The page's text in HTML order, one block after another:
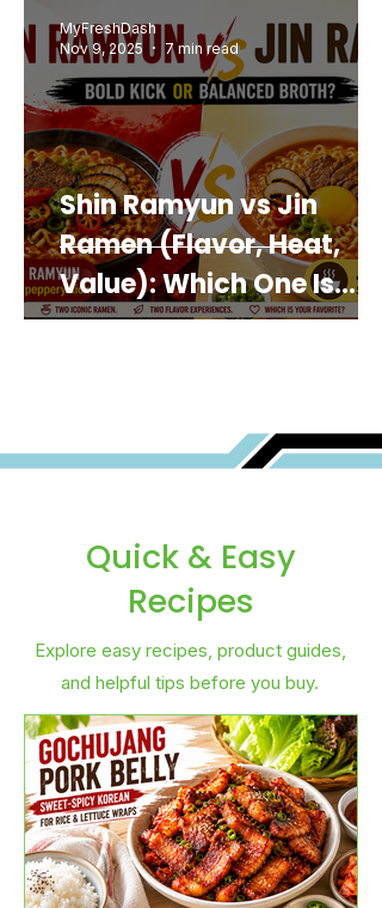
Shin Ramyun vs Jin
Ramen (Flavor, Heat,
Value): Which One Is
Best for You?
MyFreshDash
Nov 9, 2025
7 min read
Quick & Easy
Recipes
Explore easy recipes, product guides,
and helpful tips before you buy.